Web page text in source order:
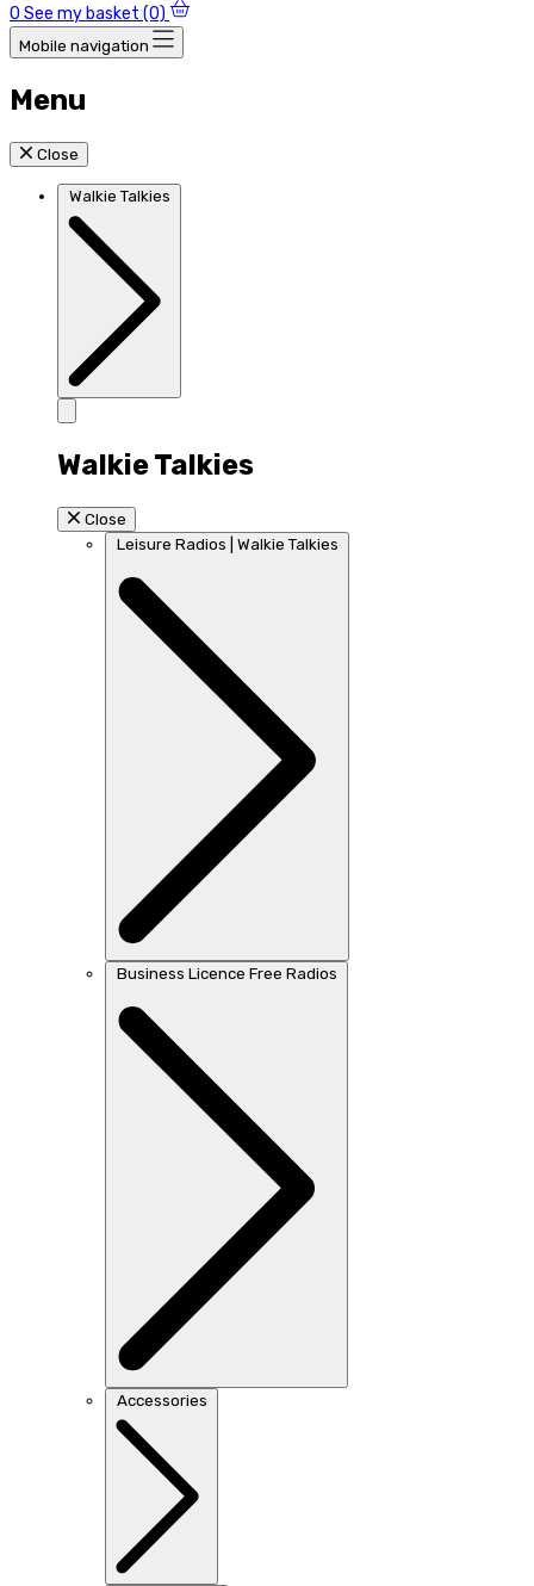
0 See my basket (0)
Mobile navigation
Menu
Close
Walkie Talkies
Walkie Talkies
Close
Leisure Radios | Walkie Talkies
Business Licence Free Radios
Accessories